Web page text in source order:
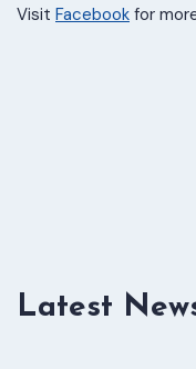
Visit Facebook for
Latest